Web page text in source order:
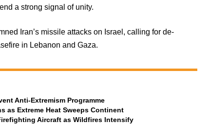
a strong signal of unity.
Iran’s missile attacks on Israel, calling for de-
in Lebanon and Gaza.
Anti-Extremism Programme
as Extreme Heat Sweeps Continent
Aircraft as Wildfires Intensify